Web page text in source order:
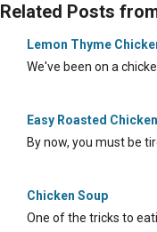
Related Posts
Lemon Thyme
We've been on a
Easy Roasted
By now, you must be
Chicken Soup
One of the tricks to